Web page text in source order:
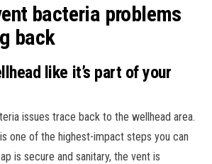
bacteria problems
back
like it’s part of your
issues trace back to the wellhead area.
one of the highest-impact steps you can
is secure and sanitary, the vent is